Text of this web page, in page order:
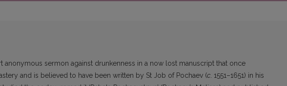
anonymous sermon against drunkenness in a now lost manuscript that once
and is believed to have been written by St Job of Pochaev (c. 1551–1651) in his